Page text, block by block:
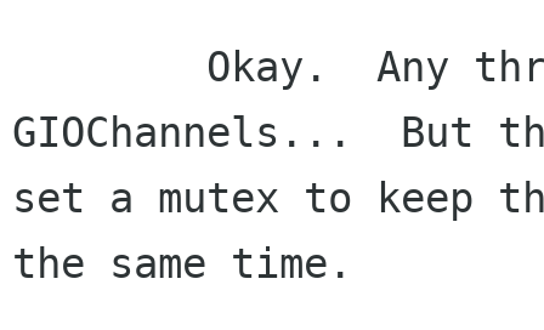
GIOChannels...  But
set a mutex to keep
the same time.